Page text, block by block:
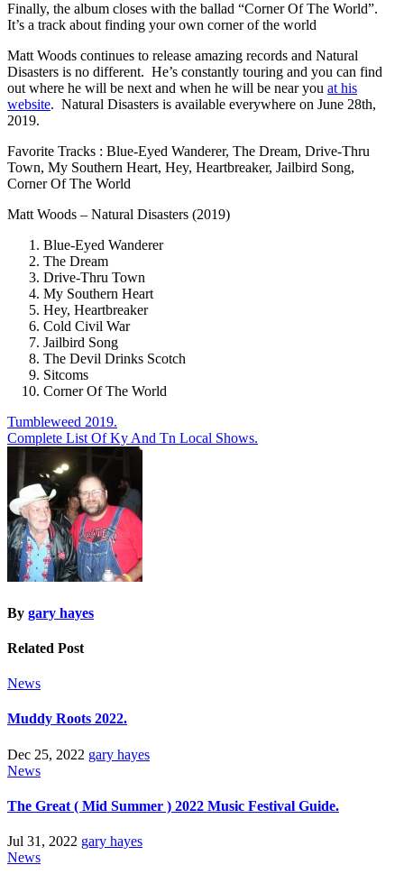
Finally, the album closes with the ballad “Corner Of The World”.
It’s a track about finding your own corner of the world
Matt Woods continues to release amazing records and Natural
Disasters is no different. He’s constantly touring and you can find
out where he will be next and when he will be near you at his
website. Natural Disasters is available everywhere on June 28th,
2019.
Favorite Tracks : Blue-Eyed Wanderer, The Dream, Drive-Thru
Town, My Southern Heart, Hey, Heartbreaker, Jailbird Song,
Corner Of The World
Matt Woods – Natural Disasters (2019)
Blue-Eyed Wanderer
The Dream
Drive-Thru Town
My Southern Heart
Hey, Heartbreaker
Cold Civil War
Jailbird Song
The Devil Drinks Scotch
Sitcoms
Corner Of The World
Post
navigation
Tumbleweed 2019.
Complete List Of Ky And Tn Local Shows.
By gary hayes
Related Post
News
Muddy Roots 2022.
Dec 25, 2022 gary hayes
News
The Great ( Mid Summer ) 2022 Music Festival Guide.
Jul 31, 2022 gary hayes
News